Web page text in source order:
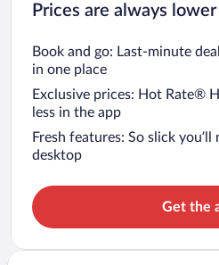
Prices are always
Book and go: Last-minute
in one place
Exclusive prices: Hot Rate®
less in the app
Fresh features: So slick
desktop
Get the